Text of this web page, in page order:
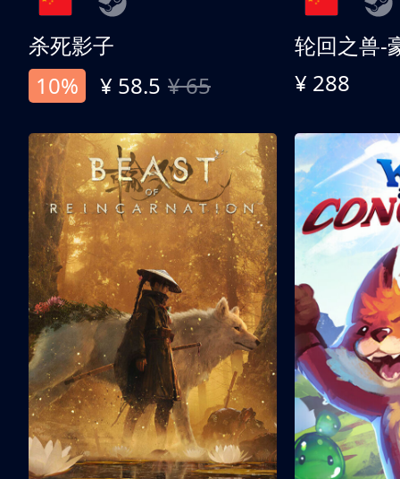
杀死影子
10%
¥ 58.5 ¥ 65
轮回之兽-
¥ 288